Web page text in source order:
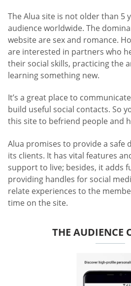
The Alua site is not older than 5
audience worldwide. The
website are sex and romance.
are interested in partners who
their social skills, practicing the
learning something new.
It’s a great place to
build useful social contacts. So
this site to befriend people and
Alua promises to provide a safe
its clients. It has vital features
support to live; besides, it adds
providing handles for social
relate experiences to the
time on the site.
THE AUDIENCE